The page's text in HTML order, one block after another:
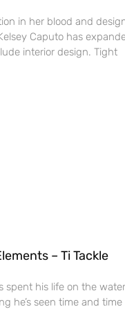
in her blood and
Caputo has
interior design. Tight
– Ti Tackle
spent his life on the
he’s seen time and time